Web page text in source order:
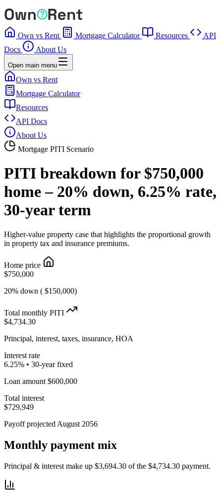
Own vs Rent Mortgage Calculator Resources
API
Docs
About Us
Open main menu
Own vs Rent
Mortgage Calculator
Resources
API Docs
About Us
Mortgage PITI Scenario
PITI breakdown for $750,000
home – 20% down, 6.25% rate,
30-year term
Higher-value property case that highlights the proportional growth
in property tax and insurance premiums.
Home price
$750,000
20% down ( $150,000)
Total monthly PITI
$4,734.30
Principal, interest, taxes, insurance, HOA
Interest rate
6.25% • 30-year fixed
Loan amount $600,000
Total interest
$729,949
Payoff projected August 2056
Monthly payment mix
Principal & interest make up $3,694.30 of the $4,734.30 payment.